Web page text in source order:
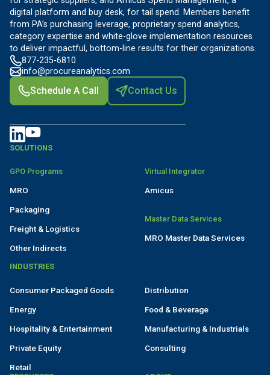
digital platform and buy desk, for tail spend. Members benefit
from PA’s purchasing leverage, proprietary spend analytics,
category expertise and white-glove implementation resources
to deliver impactful, bottom-line results for their organizations.
877-235-6810
info@procureanalytics.com
Schedule A Call Contact Us
SOLUTIONS
GPO Programs
MRO
Packaging
Freight & Logistics
Other Indirects
Virtual Integrator
Amicus
Master Data Services
MRO Master Data Services
INDUSTRIES
Consumer Packaged Goods
Energy
Hospitality & Entertainment
Private Equity
Retail
Distribution
Food & Beverage
Manufacturing & Industrials
Consulting